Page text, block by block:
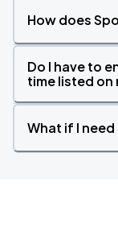
How does
Do I have to
time listed on
What if I